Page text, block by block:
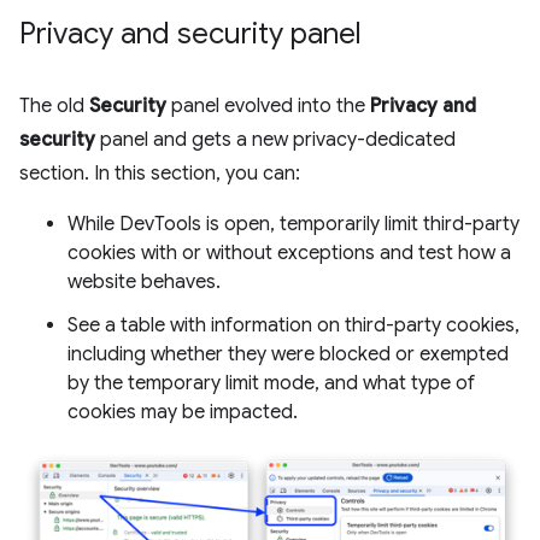
Privacy and security panel
The old Securitypanel evolved into the Privacy and
securitypanel and gets a new privacy-dedicated
section. In this section, you can:
While DevTools is open, temporarily limit third-party
cookies with or without exceptions and test how a
website behaves.
See a table with information on third-party cookies,
including whether they were blocked or exempted
by the temporary limit mode, and what type of
cookies may be impacted.